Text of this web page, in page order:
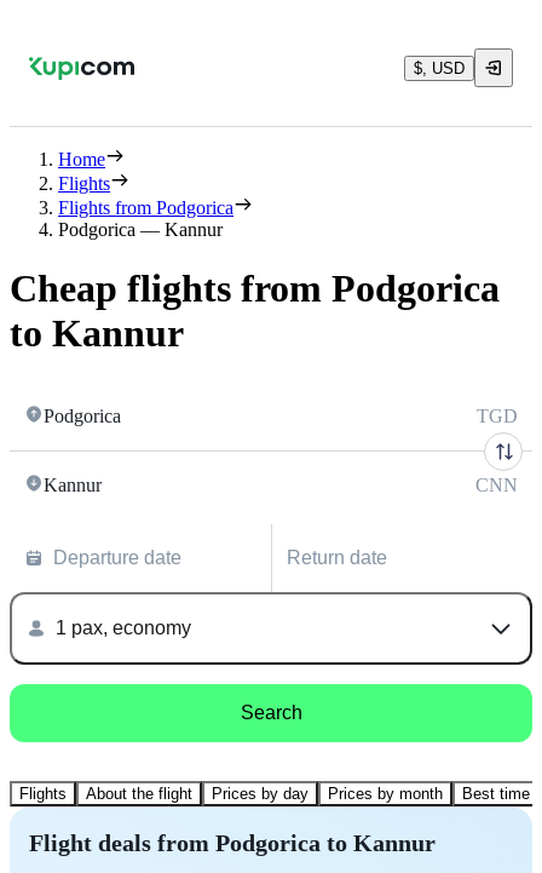
$, USD
Home
Flights
Flights from Podgorica
Podgorica — Kannur
Cheap flights from Podgorica
to Kannur
Podgorica TGD
Kannur CNN
Departure date Return date
1 pax, economy
Search
Flights About the flight Prices by day Prices by month Best time
Flight deals from Podgorica to Kannur